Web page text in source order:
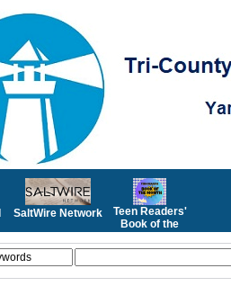
SaltWire Network
Teen Readers'
Book of the